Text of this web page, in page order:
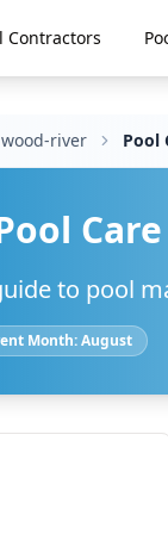
Contractors
wood-river Pool
to pool
Month:August